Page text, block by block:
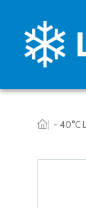
- 40°C